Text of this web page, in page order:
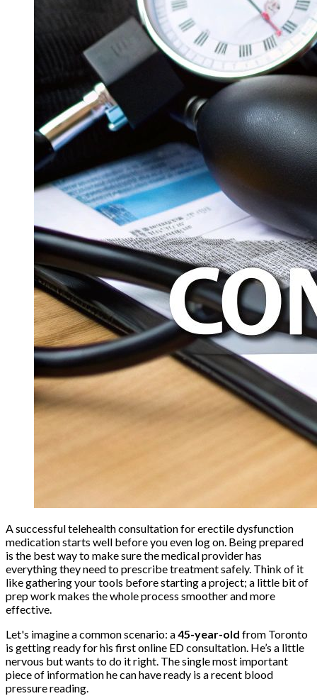
A successful telehealth consultation for erectile dysfunction
medication starts well before you even log on. Being prepared
is the best way to make sure the medical provider has
everything they need to prescribe treatment safely. Think of it
like gathering your tools before starting a project; a little bit of
prep work makes the whole process smoother and more
effective.
Let's imagine a common scenario: a45-year-old from Toronto
is getting ready for his first online ED consultation. He’s a little
nervous but wants to do it right. The single most important
piece of information he can have ready is a recent blood
pressure reading.